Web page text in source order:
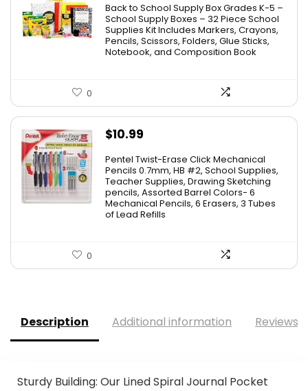
Back to School Supply Box Grades K-5 –
School Supply Boxes – 32 Piece School
Supplies Kit Includes Markers, Crayons,
Pencils, Scissors, Folders, Glue Sticks,
Notebook, and Composition Book
0
$10.99
Pentel Twist-Erase Click Mechanical
Pencils 0.7mm, HB #2, School Supplies,
Teacher Supplies, Drawing Sketching
pencils, Assorted Barrel Colors- 6
Mechanical Pencils, 6 Erasers, 3 Tubes
of Lead Refills
0
Description Additional information Reviews
Sturdy Building: Our Lined Spiral Journal Pocket